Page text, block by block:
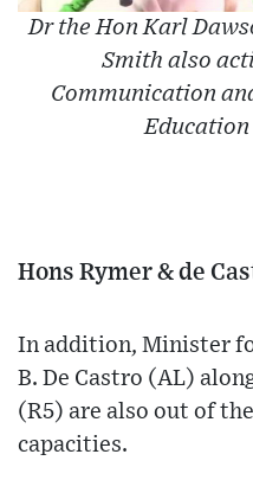
Dr the Hon Karl
Smith also
Communication
Hons Rymer & de
In addition, Minister
B. De Castro (AL)
(R5) are also out of
capacities.